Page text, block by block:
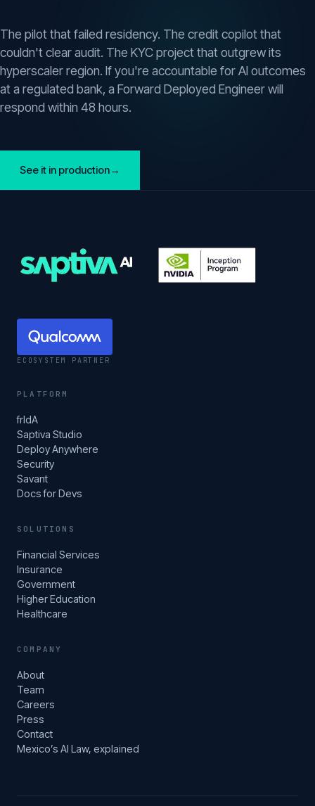
The pilot that failed residency. The credit copilot that
couldn't clear audit. The KYC project that outgrew its
hyperscaler region. If you're accountable for AI outcomes
at a regulated bank, a Forward Deployed Engineer will
respond within 48 hours.
See it in production→
ECOSYSTEM PARTNER
PLATFORM
frIdA
Saptiva Studio
Deploy Anywhere
Security
Savant
Docs for Devs
SOLUTIONS
Financial Services
Insurance
Government
Higher Education
Healthcare
COMPANY
About
Team
Careers
Press
Contact
Mexico’s AI Law, explained